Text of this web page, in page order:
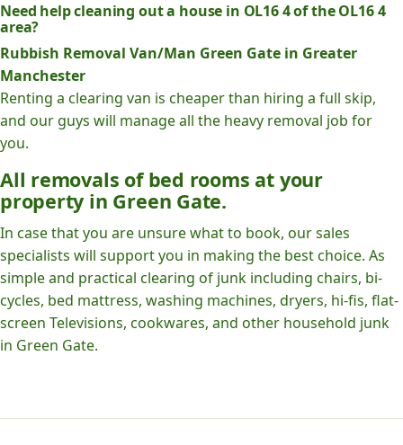
Need help cleaning out a house in OL16 4 of the OL16 4
area?
Rubbish Removal Van/Man Green Gate in Greater
Manchester
Renting a clearing van is cheaper than hiring a full skip,
and our guys will manage all the heavy removal job for
you.
All removals of bed rooms at your
property in Green Gate.
In case that you are unsure what to book, our sales
specialists will support you in making the best choice. As
simple and practical clearing of junk including chairs, bi-
cycles, bed mattress, washing machines, dryers, hi-fis, flat-
screen Televisions, cookwares, and other household junk
in Green Gate.